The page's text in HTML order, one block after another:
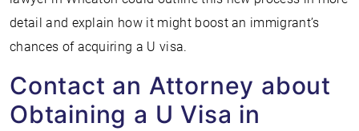
detail and explain how it might boost an immigrant’s
chances of acquiring a U visa.
Contact an Attorney about
Obtaining a U Visa in